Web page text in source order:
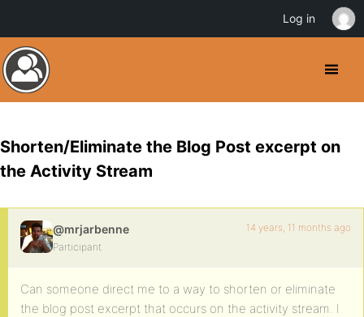
Shorten/Eliminate the Blog Post excerpt on
the Activity Stream
@mrjarbenne
Participant
14 years, 11 months ago
Can someone direct me to a way to shorten or eliminate
the blog post excerpt that occurs on the activity stream. I
Log in